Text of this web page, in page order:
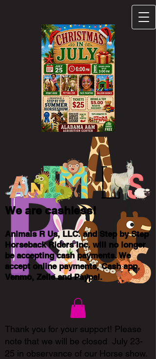
We are cashless!
Animals R Us, LLC. and Step by Step
Horseback Riders Inc. will no longer
be accepting cash payments. We
accept online payments, Cash app,
Venmo, Zelle and Paypal.
Thank you for your support! Please
note that we will be closed July 23-
25 in observance of our Horse show.